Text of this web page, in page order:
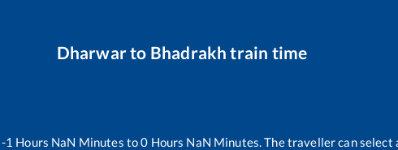
Dharwarto Bhadrakh train time
-1 Hours NaN Minutes to0 Hours NaN Minutes. The traveller can select